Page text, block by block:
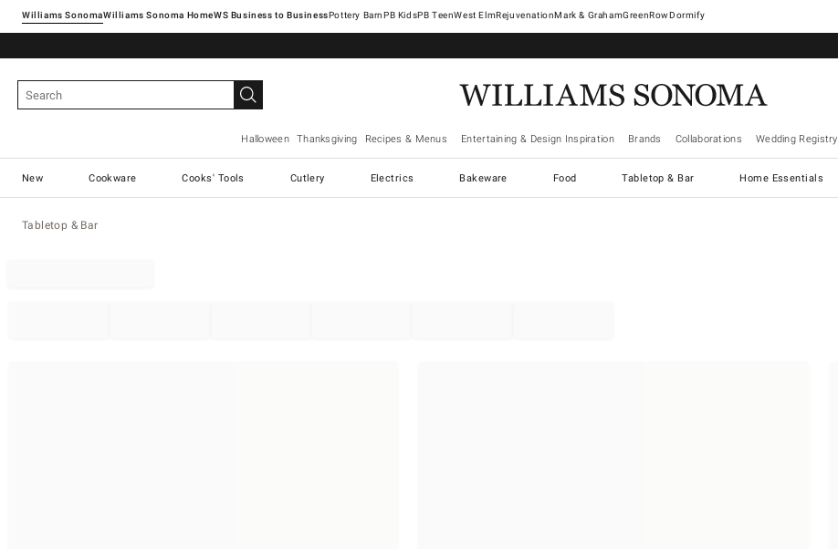
Williams SonomaWilliams Sonoma Home Pottery Barn West ElmRejuvenationMark & GrahamGreenRowDormify
Halloween Thanksgiving Recipes & Menus Entertaining & Design Inspiration Brands Collaborations Wedding Registry
New Cookware Cooks' Tools Cutlery Electrics Bakeware Food Tabletop & Bar Home Essentials
Tabletop & Bar